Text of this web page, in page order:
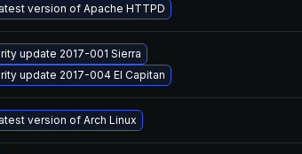
version of Apache HTTPD
update 2017-001 Sierra
update 2017-004 El Capitan
version of Arch Linux